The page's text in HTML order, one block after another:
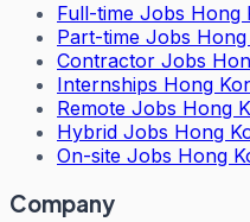
Full-time Jobs Hong
Part-time Jobs Hong
Contractor Jobs
Internships Hong
Remote Jobs Hong
Hybrid Jobs Hong
On-site Jobs Hong
Company